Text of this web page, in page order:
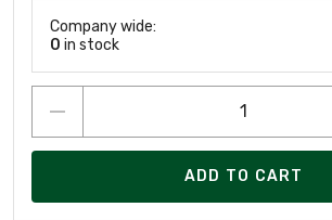
Company wide:
0 in stock
ADD TO CART